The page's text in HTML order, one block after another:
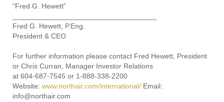
"Fred G. Hewett"
Fred G. Hewett, P.Eng.
President & CEO
For further information please contact Fred Hewett, President
or Chris Curran, Manager Investor Relations
at 604-687-7545 or 1-888-338-2200
Website: www.northair.com/international/ Email:
info@northair.com